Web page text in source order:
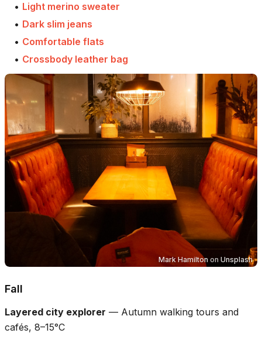
• Light merino sweater
• Dark slim jeans
• Comfortable flats
• Crossbody leather bag
Mark Hamilton on Unsplash
Fall
Layered city explorer — Autumn walking tours and
cafés, 8–15°C